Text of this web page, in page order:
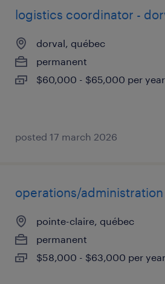
logistics coordinator -
dorval, québec
permanent
$60,000 - $65,000 per year
posted 17 march 2026
operations/administration
pointe-claire, québec
permanent
$58,000 - $63,000 per year